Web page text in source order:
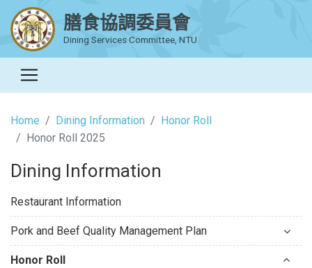
膳食協調委員會
Dining Services Committee, NTU
Home Dining Information
Honor Roll
Honor Roll 2025
Dining Information
Restaurant Information
Pork and Beef Quality Management Plan
Honor Roll